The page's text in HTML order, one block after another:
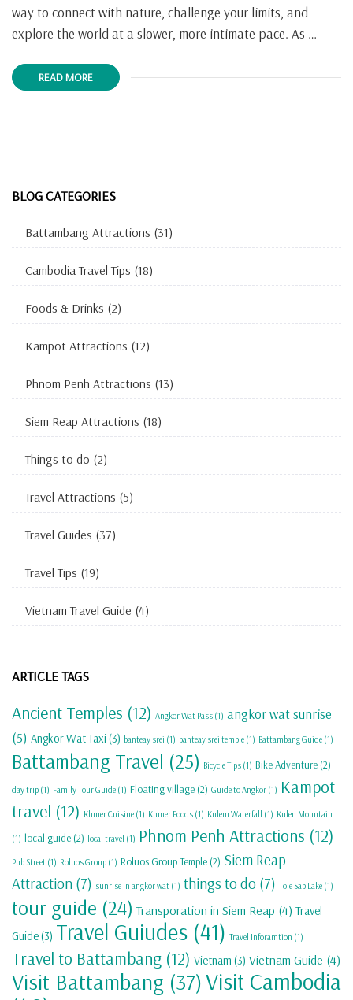
way to connect with nature, challenge your limits, and
explore the world at a slower, more intimate pace. As …
READ MORE
BLOG CATEGORIES
Battambang Attractions (31)
Cambodia Travel Tips (18)
Foods & Drinks (2)
Kampot Attractions (12)
Phnom Penh Attractions (13)
Siem Reap Attractions (18)
Things to do (2)
Travel Attractions (5)
Travel Guides (37)
Travel Tips (19)
Vietnam Travel Guide (4)
ARTICLE TAGS
Ancient Temples (12) Angkor Wat Pass (1) angkor wat sunrise
(5) Angkor Wat Taxi(3) banteay srei (1) banteay srei temple (1) Battambang Guide (1)
Battambang Travel (25) Bicycle Tips (1) Bike Adventure (2)
day trip (1) Family Tour Guide (1) Floating village (2) Guide to Angkor (1) Kampot
travel (12) Khmer Cuisine (1) Khmer Foods (1) Kulem Waterfall (1) Kulen Mountain
(1) local guide (2) local travel (1) Phnom Penh Attractions (12)
Pub Street (1) Roluos Group (1) Roluos Group Temple (2) Siem Reap
Attraction (7) sunrise in angkor wat (1) things to do (7) Tole Sap Lake (1)
tour guide (24) Transporation in Siem Reap (4) Travel
Guide(3) Travel Guiudes (41) Travel Inforamtion (1)
Travel to Battambang (12) Vietnam (3) Vietnam Guide (4)
Visit Battambang (37)Visit Cambodia